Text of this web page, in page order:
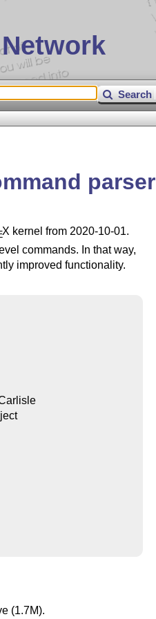
Search
parser
X kernel from 2020-10-01.
commands. In that way,
improved functionality.
(1.7M).